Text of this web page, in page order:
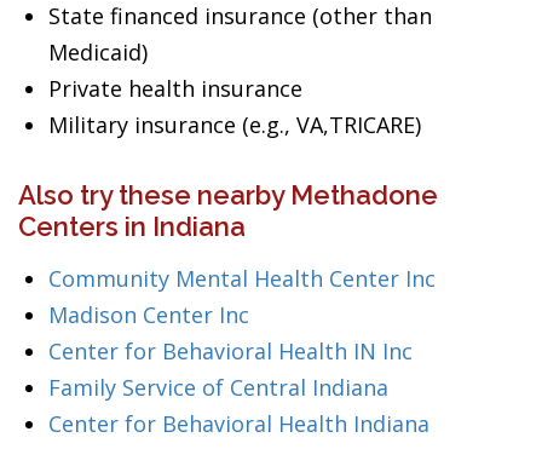
State financed insurance (other than
Medicaid)
Private health insurance
Military insurance (e.g., VA,TRICARE)
Also try these nearby Methadone
Centers in Indiana
Community Mental Health Center Inc
Madison Center Inc
Center for Behavioral Health IN Inc
Family Service of Central Indiana
Center for Behavioral Health Indiana